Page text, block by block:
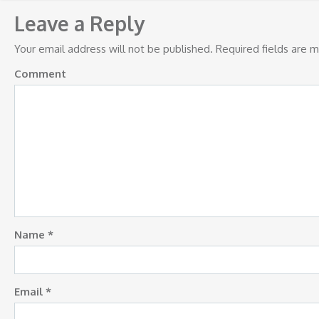
navigation
Leave a Reply
Your email address will not be published. Required fields are
Comment
Name *
Email *